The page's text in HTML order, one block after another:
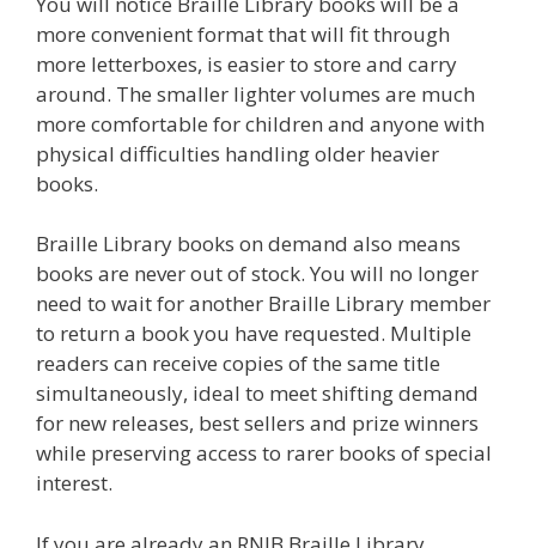
more convenient format that will fit through
more letterboxes, is easier to store and carry
around. The smaller lighter volumes are much
more comfortable for children and anyone with
physical difficulties handling older heavier
books.
Braille Library books on demand also means
books are never out of stock. You will no longer
need to wait for another Braille Library member
to return a book you have requested. Multiple
readers can receive copies of the same title
simultaneously, ideal to meet shifting demand
for new releases, best sellers and prize winners
while preserving access to rarer books of special
interest.